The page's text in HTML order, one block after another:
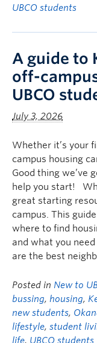
UBCO students
A guide to
off-
UBCO
July 3, 2026
Whether it’s your
campus housing
Good thing we’ve
help you start!
great starting
campus. This
where to find
and what you
are the best
Posted in New to
bussing, housing,
new students,
lifestyle, student
life, UBCO students